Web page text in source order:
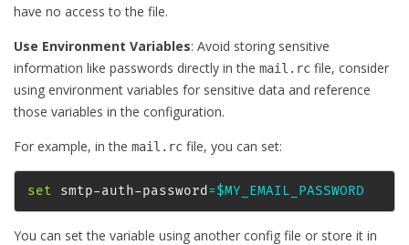
have no access to the file.
Use Environment Variables: Avoid storing sensitive
information like passwords directly in the mail.rc file, consider
using environment variables for sensitive data and reference
those variables in the configuration.
For example, in the mail.rc file, you can set:
set smtp-auth-password =$MY_EMAIL_PASSWORD
You can set the variable using another config file or store it in